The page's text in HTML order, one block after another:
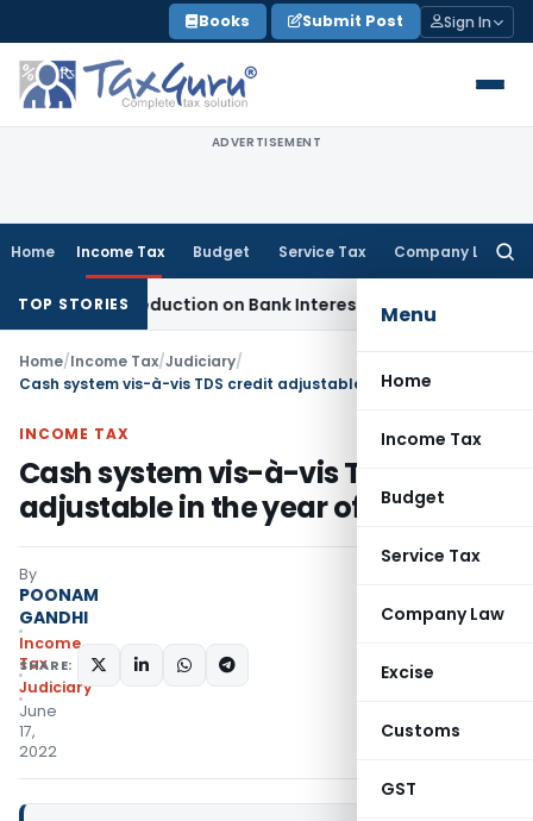
to
content
Books Submit Post Sign In
ADVERTISEMENT
Home Income Tax Budget Service Tax Company Law
Menu
Home
Income Tax
Budget
Service Tax
Company Law
Excise
Customs
GST
TOP STORIES
Deduction on Bank Interest: ITAT Mumbai
Home/Income Tax/Judiciary/
INCOME TAX
Cash system vis-à-vis TDS credit
adjustable in the year of receipt
By
POONAM
GANDHI
Income
Tax
Judiciary
June
17,
2022
SHARE: